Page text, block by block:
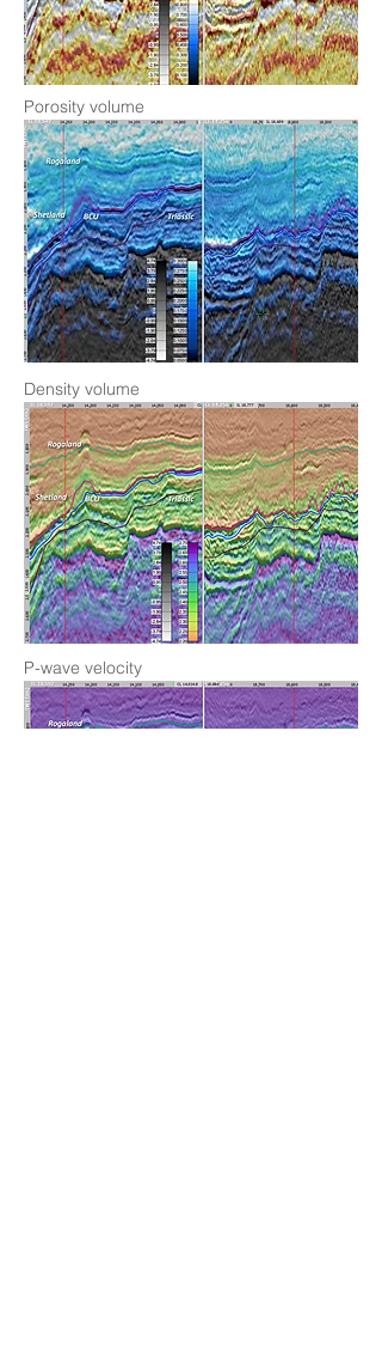
Porosity volume
Density volume
P-wave velocity